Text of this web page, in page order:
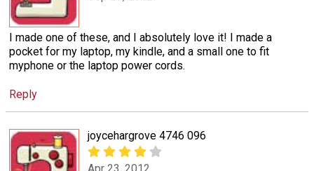
I made one of these, and I absolutely love it! I made a
pocket for my laptop, my kindle, and a small one to fit
myphone or the laptop power cords.
Reply
joycehargrove 4746 096
Apr 23, 2012